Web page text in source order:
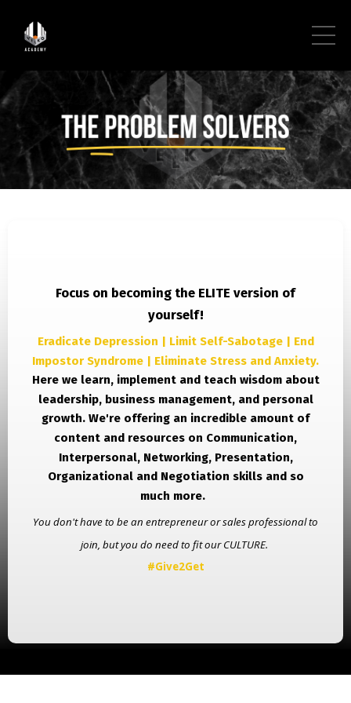
Focus on becoming the ELITE version of
yourself!
Eradicate Depression | Limit Self-Sabotage | End
Impostor Syndrome | Eliminate Stress and Anxiety.
Here we learn, implement and teach wisdom about
leadership, business management, and personal
growth. We're offering an incredible amount of
content and resources on Communication,
Interpersonal, Networking, Presentation,
Organizational and Negotiation skills and so
much more.
You don't have to be an entrepreneur or sales professional to
join, but you do need to fit our CULTURE.
#Give2Get